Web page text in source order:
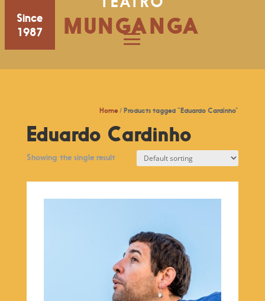
Since
1987
MUNGANGA
Home / Products tagged “Eduardo Cardinho”
Eduardo Cardinho
Showing the single result